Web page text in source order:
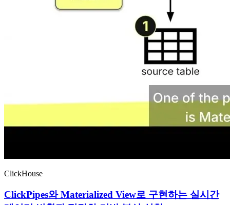
ClickHouse
ClickPipes와 Materialized View로 구현하는 실시간